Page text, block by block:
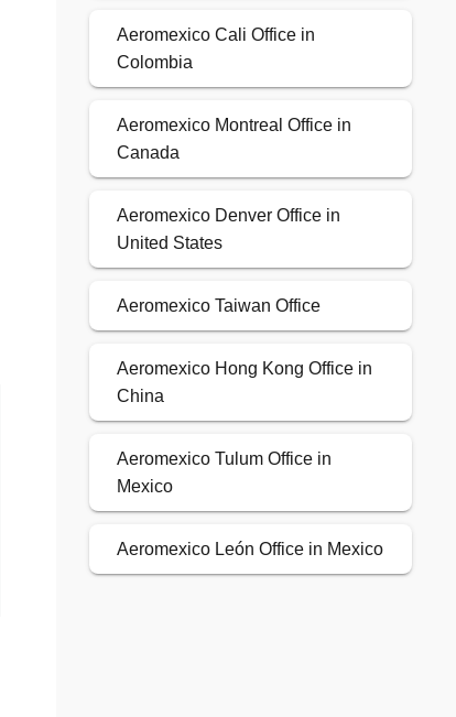
Aeromexico Cali Office in
Colombia
Aeromexico Montreal Office in
Canada
Aeromexico Denver Office in
United States
Aeromexico Taiwan Office
Aeromexico Hong Kong Office in
China
Aeromexico Tulum Office in
Mexico
Aeromexico León Office in Mexico